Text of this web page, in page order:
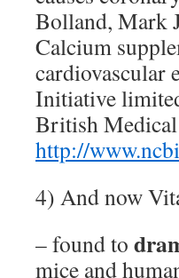
Bolland, Mark
Calcium
cardiovascular
Initiative
British
http://
4) And now
– found to
mice and